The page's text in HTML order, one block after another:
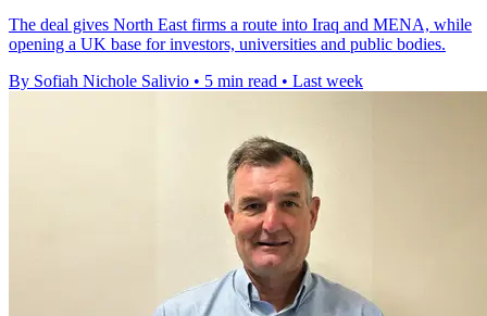
The deal gives North East firms a route into Iraq and MENA, while
opening a UK base for investors, universities and public bodies.
By Sofiah Nichole Salivio • 5 min read • Last week